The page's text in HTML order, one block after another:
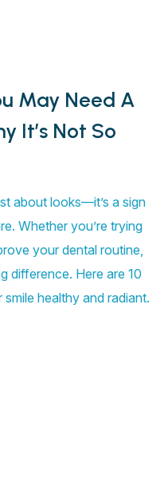
May Need A
It’s Not So
about looks—it’s a sign
Whether you’re trying
your dental routine,
difference. Here are 10
healthy and radiant.